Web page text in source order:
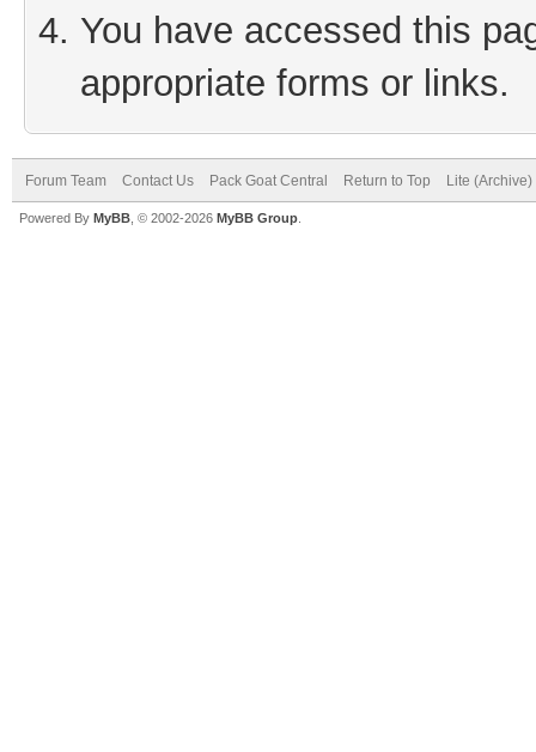
You have accessed this
appropriate forms or links.
Forum Team Contact Us Pack Goat Central Return to Top Lite
Powered By MyBB , © 2002-2026 MyBB Group